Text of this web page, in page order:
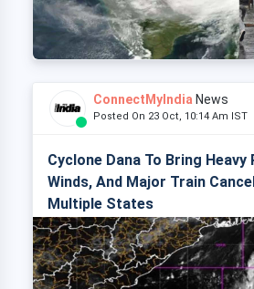
ConnectMyIndia News
Posted On 23 Oct, 10:14 Am IST
Cyclone Dana To Bring Heavy
Winds, And Major Train
Multiple States